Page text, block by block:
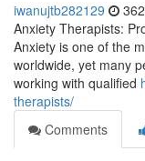
iwanujtb282129
Anxiety Therapists:
Anxiety is one of the
worldwide, yet many
working with qualified
therapists/
Comments